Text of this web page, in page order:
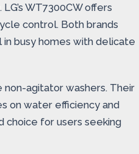
WT7300CW offers
control. Both brands
busy homes with delicate
agitator washers. Their
on water efficiency and
choice for users seeking